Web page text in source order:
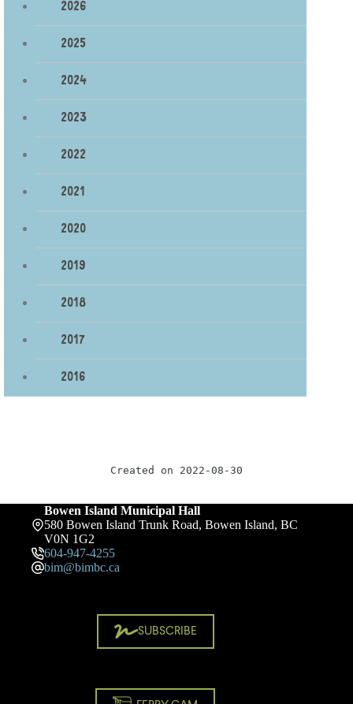
2026
2025
2024
2023
2022
2021
2020
2019
2018
2017
2016
Created on 2022-08-30
Bowen Island Municipal Hall
580 Bowen Island Trunk Road, Bowen Island, BC
V0N 1G2
604-947-4255
bim@bimbc.ca
SUBSCRIBE